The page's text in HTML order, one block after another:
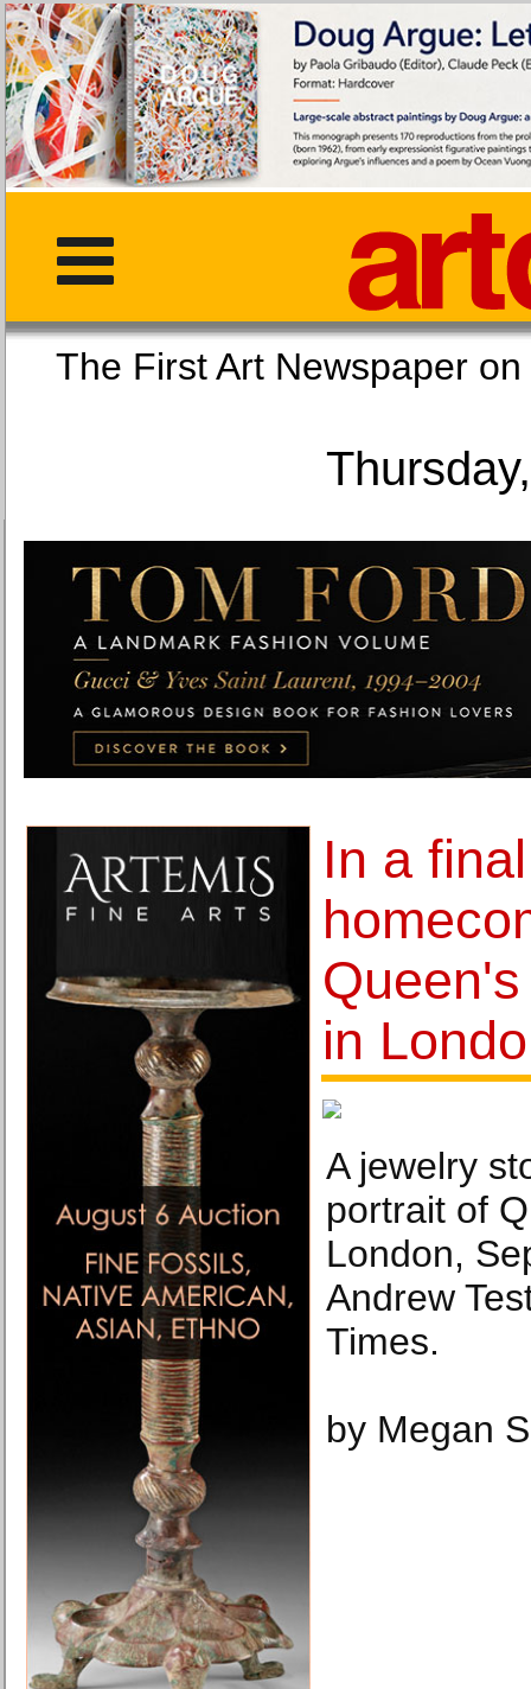
The First Art
In a final
in
A jewelry
portrait of
London,
Andrew
Times.
by Megan